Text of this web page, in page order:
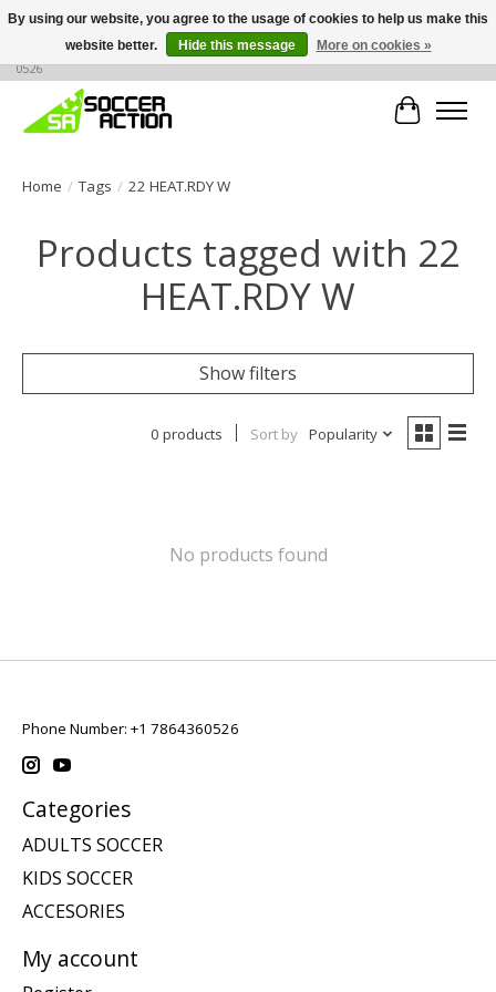
Large selection of products, call or message for buying options at +1 786 436
0526
Cart
Home / Tags / 22 HEAT.RDY W
Products tagged with 22
HEAT.RDY W
Show filters
0 products Sort by Popularity
No products found
Phone Number: +1 7864360526
Categories
ADULTS SOCCER
KIDS SOCCER
ACCESORIES
My account
By using our website, you agree to the usage of cookies to help us make this
website better.
Hide this message More on cookies »